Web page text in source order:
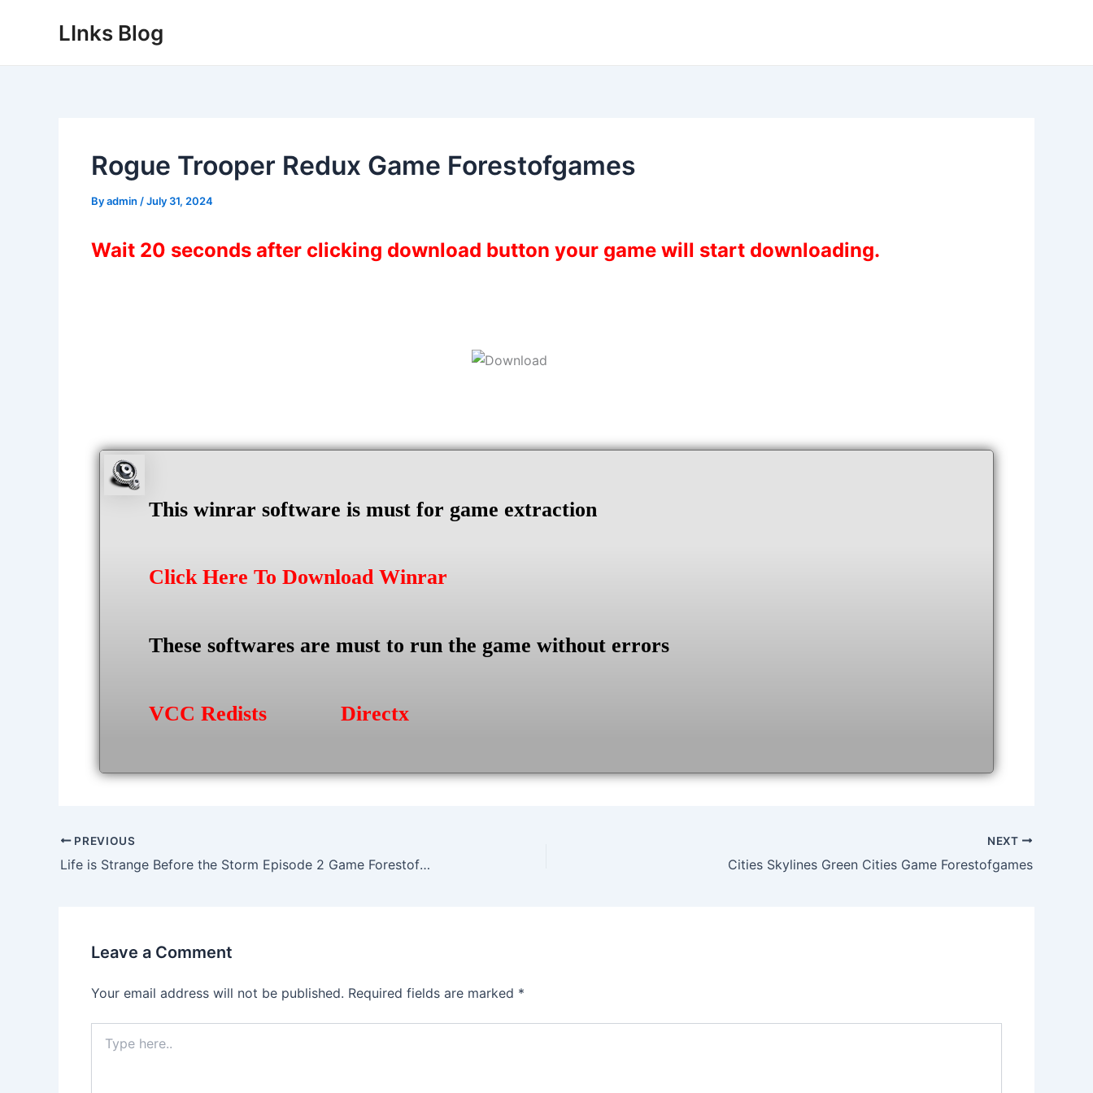
LInks Blog
Rogue Trooper Redux Game Forestofgames
Byadmin /July 31, 2024
Wait 20 seconds after clicking download button your game will start downloading.
This winrar software is must for game extraction
Click Here To Download Winrar
These softwares are must to run the game without errors
VCC Redists Directx
Post
navigation
PREVIOUS
Life is Strange Before the Storm Episode 2 Game Forestofgames
NEXT
Cities Skylines Green Cities Game Forestofgames
Leave a Comment
Your email address will not be published. Required fields are marked *
here..